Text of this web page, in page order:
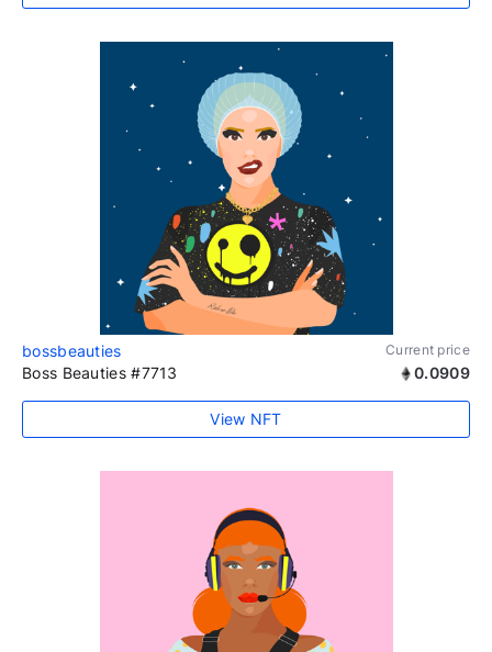
bossbeauties Current price
Boss Beauties #7713 0.0909
View NFT